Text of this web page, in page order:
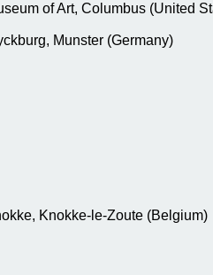
of Art, Columbus (United
Munster (Germany)
Knokke-le-Zoute (Belgium)